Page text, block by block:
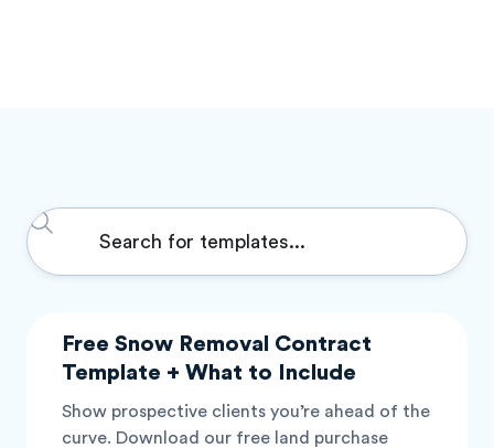
Search
...
Free Snow Removal Contract
Template + What to Include
Show prospective clients you’re ahead of the
curve. Download our free land purchase
e
e
e
e
e